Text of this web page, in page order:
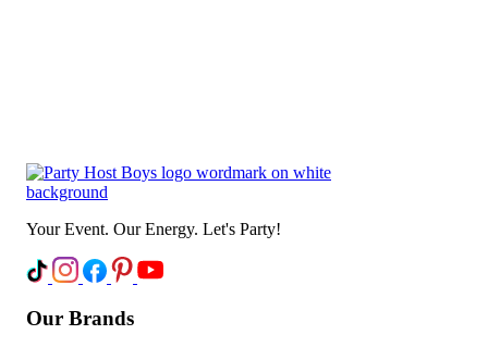
Your Event. Our Energy. Let's Party!
Our Brands